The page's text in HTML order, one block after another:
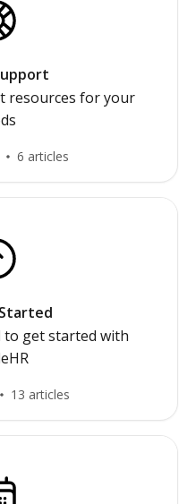
resources for your
6 articles
to get started with
13 articles